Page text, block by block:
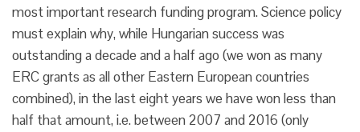
most important research funding program. Science policy
must explain why, while Hungarian success was
outstanding a decade and a half ago (we won as many
ERC grants as all other Eastern European countries
combined), in the last eight years we have won less than
half that amount, i.e. between 2007 and 2016 (only